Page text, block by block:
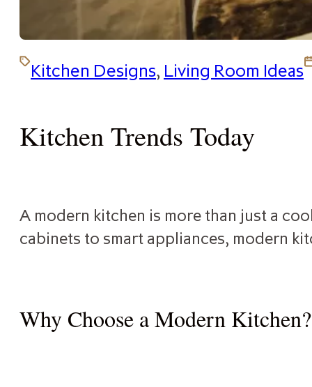
Kitchen Designs, Living Room Ideas
Kitchen Trends Today
A modern kitchen is more than just a
cabinets to smart appliances, modern
Why Choose a Modern Kitchen?